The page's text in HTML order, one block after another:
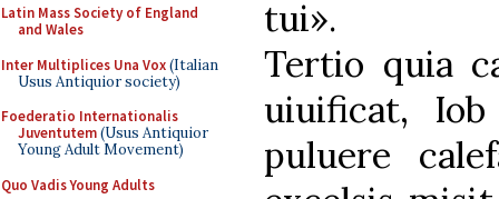
Latin Mass Society of England
and Wales
Inter Multiplices Una Vox(Italian
Usus Antiquior society)
Foederatio Internationalis
Juventutem(Usus Antiquior
Young Adult Movement)
Quo Vadis Young Adults
tui».
Tertio quia
uiuificat,
puluere